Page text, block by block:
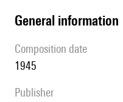
general information
composition date
1945
publisher